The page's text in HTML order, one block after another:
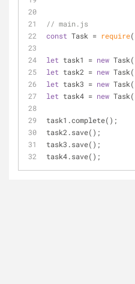
// main.js
const Task = require(
let task1 = new Task(
let task2 = new Task(
let task3 = new Task(
let task4 = new Task(
task1.complete();
task2.save();
task3.save();
task4.save();